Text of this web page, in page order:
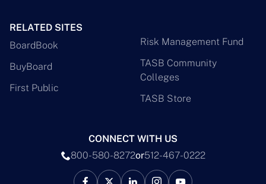
RELATED SITES
BoardBook
BuyBoard
First Public
Risk Management Fund
TASB Community
Colleges
TASB Store
CONNECT WITH US
800-580-8272or512-467-0222